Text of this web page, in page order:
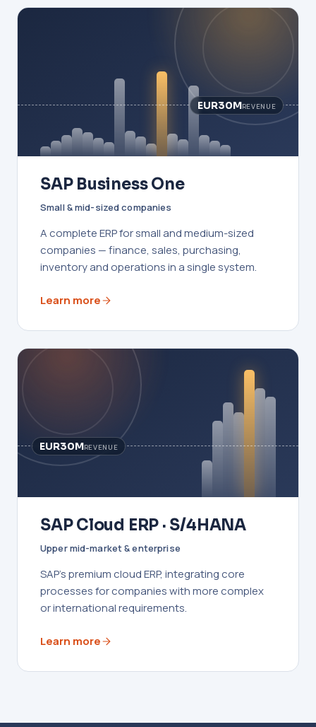
EUR30MREVENUE
SAP Business One
Small & mid-sized companies
A complete ERP for small and medium-sized
companies — finance, sales, purchasing,
inventory and operations in a single system.
Learn more
EUR30MREVENUE
SAP Cloud ERP · S/4HANA
Upper mid-market & enterprise
SAP's premium cloud ERP, integrating core
processes for companies with more complex
or international requirements.
Learn more